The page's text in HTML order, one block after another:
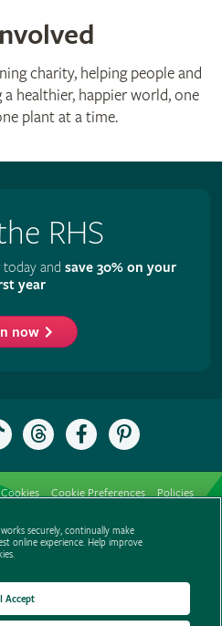
charity, helping people and
healthier, happier world, one
plant at a time.
RHS
today and save 30% on your
year
now
Follow
the
TikTok
Follow
the
Threads
Like
the
Facebook
Follow
the
Pinterest
Cookies Cookie Preferences
Policies
securely, continually make
online experience. Help improve
I Accept